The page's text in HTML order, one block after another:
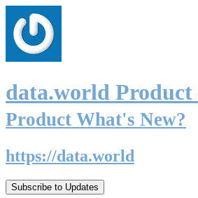
data.world Product
Product What's New?
https://data.world
Subscribe to Updates